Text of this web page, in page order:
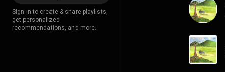
Sign in to create & share playlists,
get personalized
recommendations, and more.